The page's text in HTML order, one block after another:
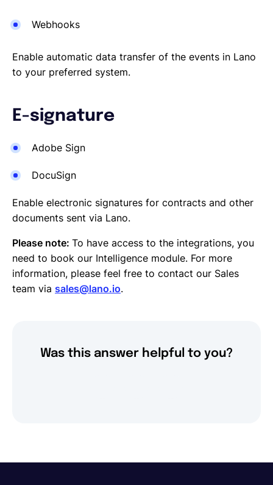
Webhooks
Enable automatic data transfer of the events in Lano
to your preferred system.
E-signature
Adobe Sign
DocuSign
Enable electronic signatures for contracts and other
documents sent via Lano.
Please note: To have access to the integrations, you
need to book our Intelligence module. For more
information, please feel free to contact our Sales
team via sales@lano.io.
Was this answer helpful to you?